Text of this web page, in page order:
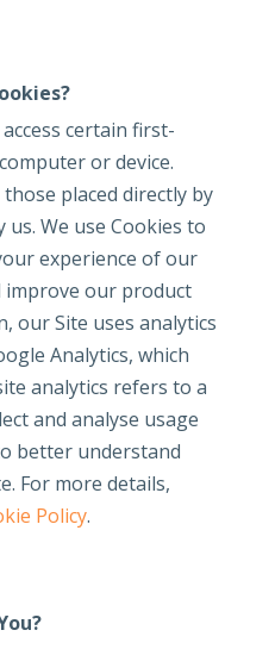
certain first-
or device.
placed directly by
us. We use Cookies to
experience of our
improve our product
our Site uses analytics
Analytics, which
analytics refers to a
and analyse usage
better understand
For more details,
Policy.